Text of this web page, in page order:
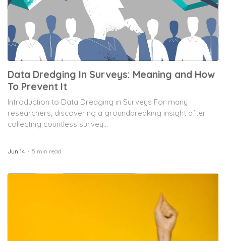
Data Dredging In Surveys: Meaning and How
To Prevent It
Introduction to Data Dredging in Surveys For many
researchers, discovering a groundbreaking insight after
collecting countless survey...
Jun 14 5 min read